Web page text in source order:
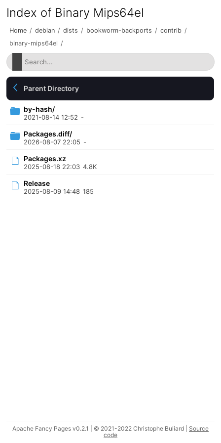
Index of Binary Mips64el
Home / debian / dists / bookworm-backports / contrib /
binary-mips64el /
Parent Directory
by-hash/
2021-08-14 12:52 -
Packages.diff/
2026-08-07 22:05 -
Packages.xz
2025-08-18 22:03 4.8K
Release
2025-08-09 14:48 185
Apache Fancy Pages v0.2.1 | © 2021-2022 Christophe Buliard | Source
code